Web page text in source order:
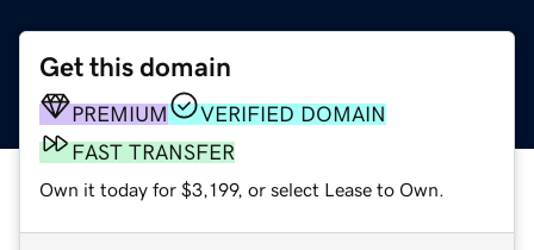
Get this domain
PREMIUM
VERIFIED DOMAIN
FAST TRANSFER
Own it today for $3,199, or select Lease to Own.